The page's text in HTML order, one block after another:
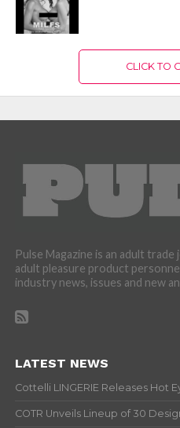
CLICK TO
Pulse Magazine is an adult
adult pleasure product
industry news, issues and new
LATEST NEWS
Cottelli LINGERIE Releases Hot
COTR Unveils Lineup of 30